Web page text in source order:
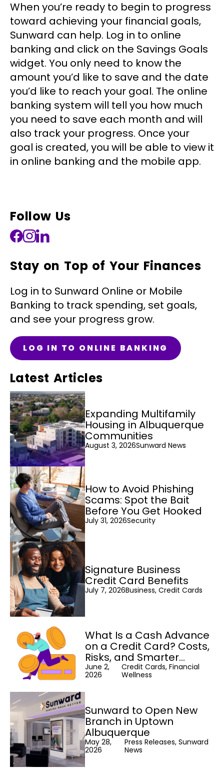
When you’re ready to begin to progress
toward achieving your financial goals,
Sunward can help. Log in to online
banking and click on the Savings Goals
widget. You only need to know the
amount you’d like to save and the date
you’d like to reach your goal. The online
banking system will tell you how much
you need to save each month and will
also track your progress. Once your
goal is created, you will be able to view it
in online banking and the mobile app.
Follow Us
Stay on Top of Your Finances
Log in to Sunward Online or Mobile
Banking to track spending, set goals,
and see your progress grow.
LOG IN TO ONLINE BANKING
Latest Articles
Expanding Multifamily
Housing in Albuquerque
Communities
August 3, 2026Sunward News
How to Avoid Phishing
Scams: Spot the Bait
Before You Get Hooked
July 31, 2026Security
Signature Business
Credit Card Benefits
July 7, 2026Business, Credit Cards
What Is a Cash Advance
on a Credit Card? Costs,
Risks, and Smarter
Alternatives
June 2,
2026
Credit Cards, Financial
Wellness
Sunward to Open New
Branch in Uptown
Albuquerque
May 28,
2026
Press Releases, Sunward
News